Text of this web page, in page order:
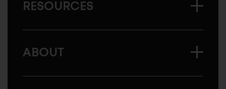
RESOURCES
ABOUT